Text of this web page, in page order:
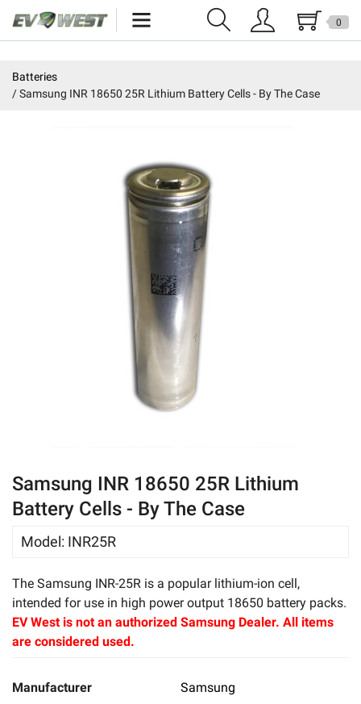
New Products
0
Batteries
Samsung INR 18650 25R Lithium Battery Cells - By The Case
Samsung INR 18650 25R Lithium
Battery Cells - By The Case
Model: INR25R
The Samsung INR-25R is a popular lithium-ion cell,
intended for use in high power output 18650 battery packs.
EV West is not an authorized Samsung Dealer. All items
are considered used.
Manufacturer
Samsung